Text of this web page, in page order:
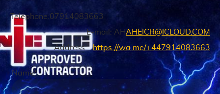
Telephone:07914083663
E-mail: AHAHEICR@ICLOUD.COM
Address:https://wa.me/+447914083663
Name*